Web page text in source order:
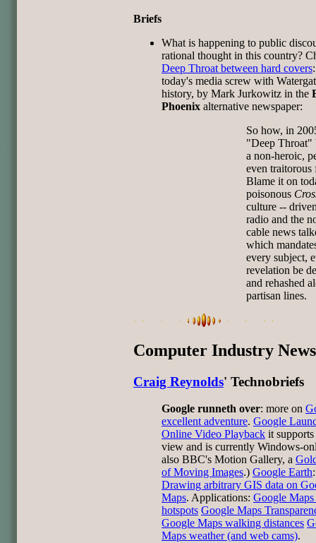
Briefs
What is happening to public
rational thought in this country?
Deep Throat between hard covers
today's media screw with
history, by Mark Jurkowitz in the
Phoenix alternative newspaper:
So how, in
"Deep Throat"
a non-heroic,
even traitorous
Blame it on
poisonous
culture --
radio and the
cable news
which
every subject,
revelation be
and rehashed
partisan lines.
Computer Industry News
Craig Reynolds' Technobriefs
Google runneth over: more on
excellent adventure. Google
Online Video Playback it
view and is currently Windows-
also BBC's Motion Gallery, a
of Moving Images.) Google Earth:
Drawing arbitrary GIS data on
Maps. Applications: Google
hotspots Google Maps
Google Maps walking distances
Maps weather (and web cams).